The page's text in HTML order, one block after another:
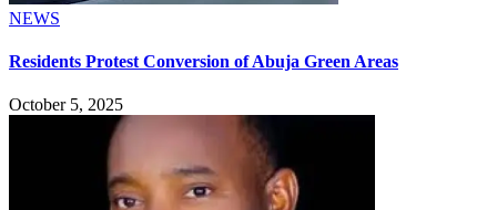
NEWS
Residents Protest Conversion of Abuja Green Areas
October 5, 2025